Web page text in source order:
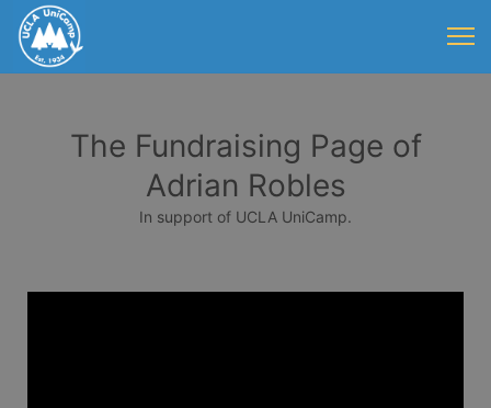
The Fundraising Page of
Adrian Robles
In support of UCLA UniCamp.